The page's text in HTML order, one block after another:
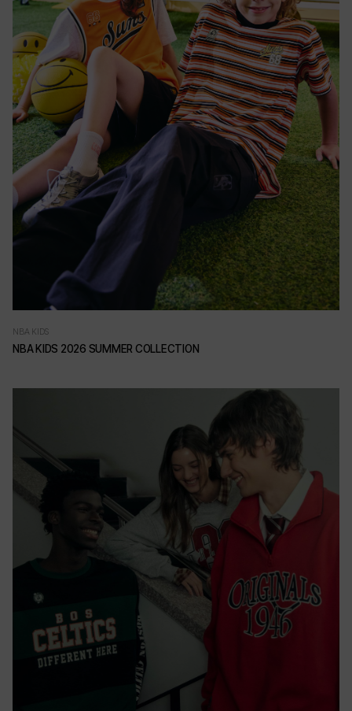
NBA KIDS
NBA KIDS 2026 SUMMER COLLECTION